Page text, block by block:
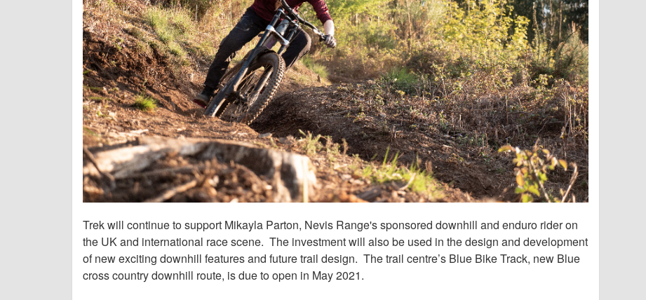
Trek will continue to support Mikayla Parton, Nevis Range's sponsored downhill and enduro rider on
the UK and international race scene. The investment will also be used in the design and development
of new exciting downhill features and future trail design. The trail centre’s Blue Bike Track, new Blue
cross country downhill route, is due to open in May 2021.